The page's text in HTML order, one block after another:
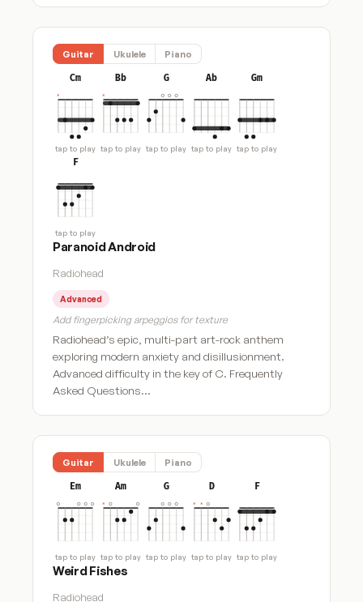
Guitar Ukulele Piano
Cm
tap to play
Bb
tap to play
G
tap to play
Ab
tap to play
Gm
tap to play
F
tap to play
Paranoid Android
Radiohead
Advanced
Add fingerpicking arpeggios for texture
Radiohead’s epic, multi-part art-rock anthem
exploring modern anxiety and disillusionment.
Advanced difficulty in the key of C. Frequently
Asked Questions…
Guitar Ukulele Piano
Em
tap to play
Am
tap to play
G
tap to play
D
tap to play
F
tap to play
Weird Fishes
Radiohead